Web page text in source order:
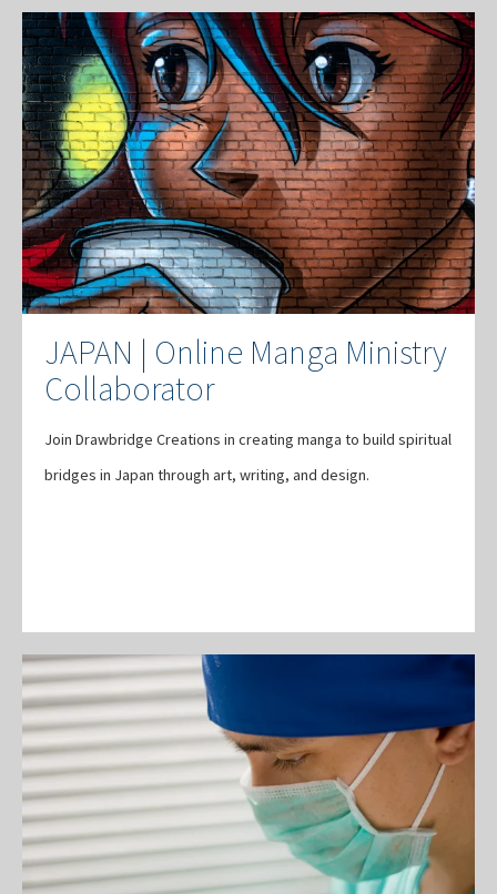
JAPAN | Online Manga Ministry
Collaborator
Join Drawbridge Creations in creating manga to build spiritual
bridges in Japan through art, writing, and design.